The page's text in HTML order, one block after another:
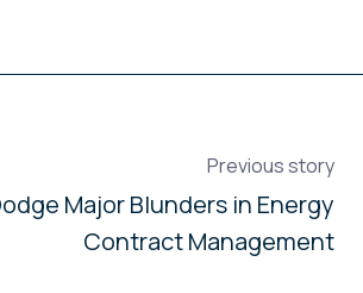
Previous story
Major Blunders in Energy
Contract Management